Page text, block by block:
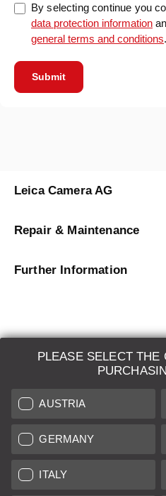
By selecting continue you
data protection information
general terms and conditions
Submit
PLEASE SELECT THE
AUSTRIA
GERMANY
ITALY
Leica Camera AG
Repair & Maintenance
Further Information
LEICA SYSTEMS
ESTIMATION
SEARCH REQUEST
AUCTION
BRAND NEW